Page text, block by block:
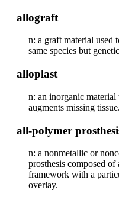
allograft
n: a graft material used
same species but
alloplast
n: an inorganic
augments missing tissue.
all-polymer
n: a nonmetallic or
prosthesis composed
framework with a
overlay.